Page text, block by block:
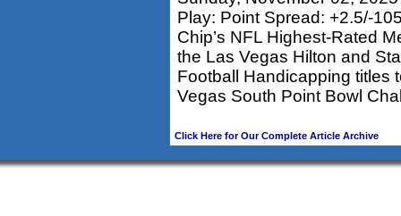
Play: Point Spread: +2.5/-
Chip’s NFL Highest-Rated
the Las Vegas Hilton and
Football Handicapping titles
Vegas South Point Bowl
Click Here for Our Complete Article Archive